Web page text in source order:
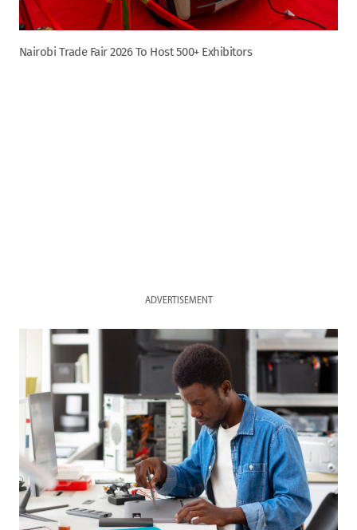
Nairobi Trade Fair 2026 To Host 500+ Exhibitors
ADVERTISEMENT